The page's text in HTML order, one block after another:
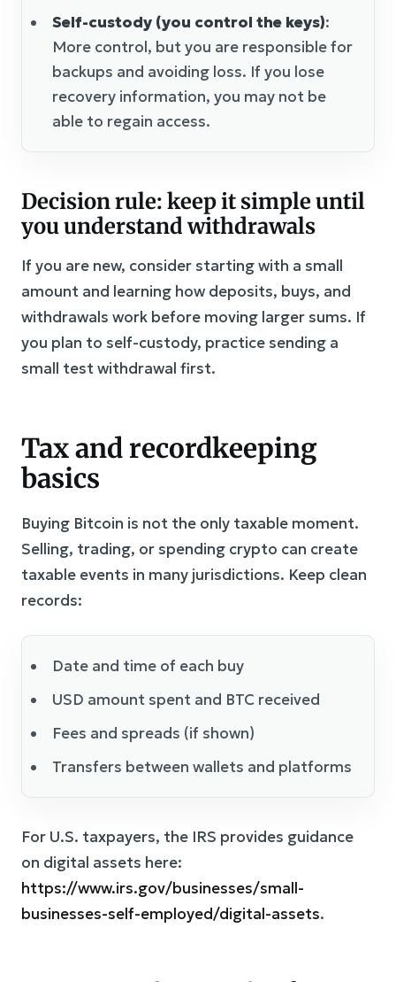
Self-custody (you control the keys):
More control, but you are responsible for
backups and avoiding loss. If you lose
recovery information, you may not be
able to regain access.
Decision rule: keep it simple until
you understand withdrawals
If you are new, consider starting with a small
amount and learning how deposits, buys, and
withdrawals work before moving larger sums. If
you plan to self-custody, practice sending a
small test withdrawal first.
Tax and recordkeeping
basics
Buying Bitcoin is not the only taxable moment.
Selling, trading, or spending crypto can create
taxable events in many jurisdictions. Keep clean
records:
Date and time of each buy
USD amount spent and BTC received
Fees and spreads (if shown)
Transfers between wallets and platforms
For U.S. taxpayers, the IRS provides guidance
on digital assets here:
https://www.irs.gov/businesses/small-
businesses-self-employed/digital-assets.